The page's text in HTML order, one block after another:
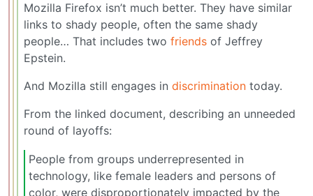
Mozilla Firefox isn’t much better. They have similar
links to shady people, often the same shady
people… That includes two friends of Jeffrey
Epstein.
And Mozilla still engages in discrimination today.
From the linked document, describing an unneeded
round of layoffs:
People from groups underrepresented in
technology, like female leaders and persons of
color, were disproportionately impacted by the